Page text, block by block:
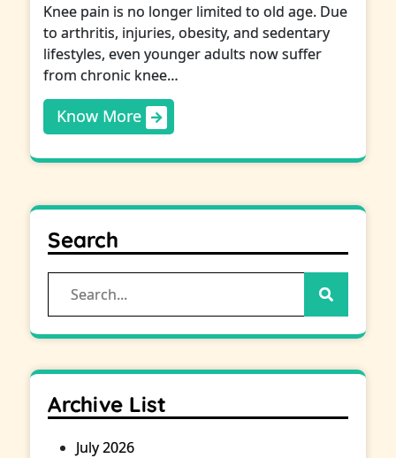
Knee pain is no longer limited to old age. Due
to arthritis, injuries, obesity, and sedentary
lifestyles, even younger adults now suffer
from chronic knee…
Know More
Search
for:
Archive List
July 2026